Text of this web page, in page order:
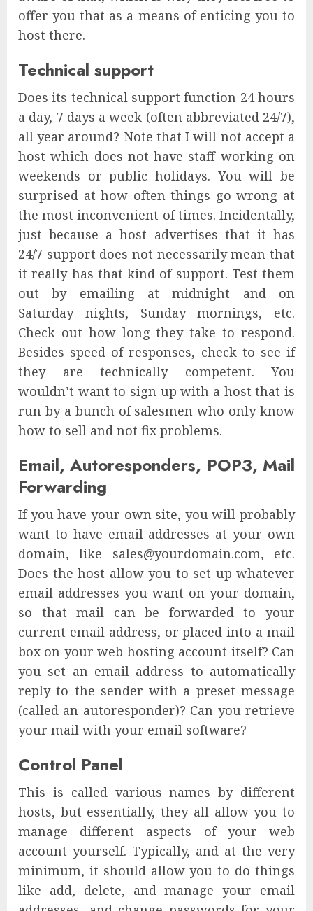
offer you that as a means of enticing you to
host there.
Technical support
Does its technical support function 24 hours
a day, 7 days a week (often abbreviated 24/7),
all year around? Note that I will not accept a
host which does not have staff working on
weekends or public holidays. You will be
surprised at how often things go wrong at
the most inconvenient of times. Incidentally,
just because a host advertises that it has
24/7 support does not necessarily mean that
it really has that kind of support. Test them
out by emailing at midnight and on
Saturday nights, Sunday mornings, etc.
Check out how long they take to respond.
Besides speed of responses, check to see if
they are technically competent. You
wouldn’t want to sign up with a host that is
run by a bunch of salesmen who only know
how to sell and not fix problems.
Email, Autoresponders, POP3, Mail
Forwarding
If you have your own site, you will probably
want to have email addresses at your own
domain, like sales@yourdomain.com, etc.
Does the host allow you to set up whatever
email addresses you want on your domain,
so that mail can be forwarded to your
current email address, or placed into a mail
box on your web hosting account itself? Can
you set an email address to automatically
reply to the sender with a preset message
(called an autoresponder)? Can you retrieve
your mail with your email software?
Control Panel
This is called various names by different
hosts, but essentially, they all allow you to
manage different aspects of your web
account yourself. Typically, and at the very
minimum, it should allow you to do things
like add, delete, and manage your email